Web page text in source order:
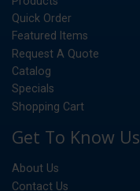
Quick Order
Featured Items
Request A Quote
Catalog
Specials
Shopping Cart
Get To Know Us
About Us
Contact Us